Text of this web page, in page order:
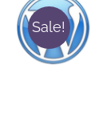
Sale!